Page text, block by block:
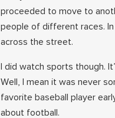
proceeded to move to
people of different races.
across the street.
I did watch sports though.
Well, I mean it was never
favorite baseball player
about football.